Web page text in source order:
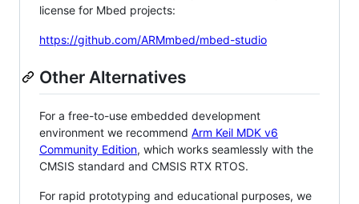
license for Mbed projects:
https://github.com/ARMmbed/mbed-studio
Other Alternatives
For a free-to-use embedded development
environment we recommend Arm Keil MDK v6
Community Edition, which works seamlessly with the
CMSIS standard and CMSIS RTX RTOS.
For rapid prototyping and educational purposes, we